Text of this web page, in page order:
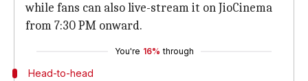
while fans can also live-stream it on JioCinema
from 7:30 PM onward.
You're 16% through
Head-to-head